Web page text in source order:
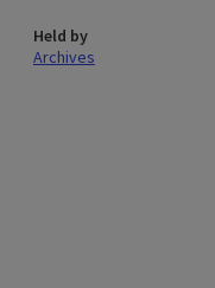
Held by
Archives